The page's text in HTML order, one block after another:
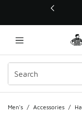
This link will open in a
Men's / Accessories /